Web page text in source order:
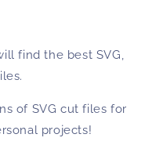
find the best SVG,
of SVG cut files for
projects!